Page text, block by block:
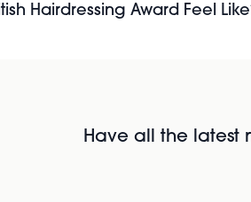
Hairdressing Award Feel
Have all the latest